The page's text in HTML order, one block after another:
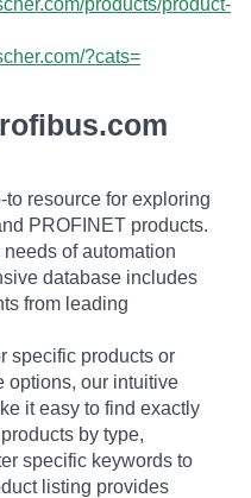
products/product-
?cats=
resource for exploring
PROFINET products.
of automation
database includes
from leading
specific products or
options, our intuitive
it easy to find exactly
by type,
specific keywords to
listing provides